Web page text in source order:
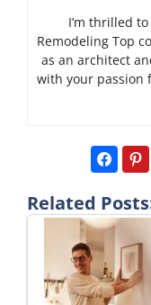
I’m thrilled
Remodeling Top
as an architect
with your passion
Related